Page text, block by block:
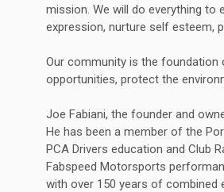
mission. We will do everything to
expression, nurture self esteem,
Our community is the foundation
opportunities, protect the
Joe Fabiani, the founder and
He has been a member of the
PCA Drivers education and Club
Fabspeed Motorsports
with over 150 years of combined